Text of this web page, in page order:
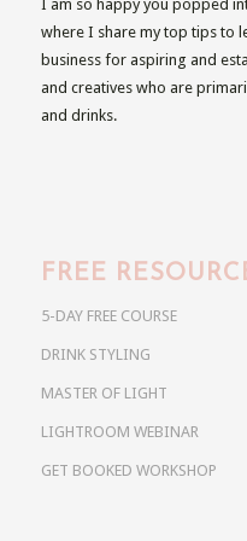
I am so happy you popped
where I share my top tips to
business for aspiring and
and creatives who are
and drinks.
FREE
5-DAY FREE COURSE
DRINK STYLING
MASTER OF LIGHT
LIGHTROOM WEBINAR
GET BOOKED WORKSHOP